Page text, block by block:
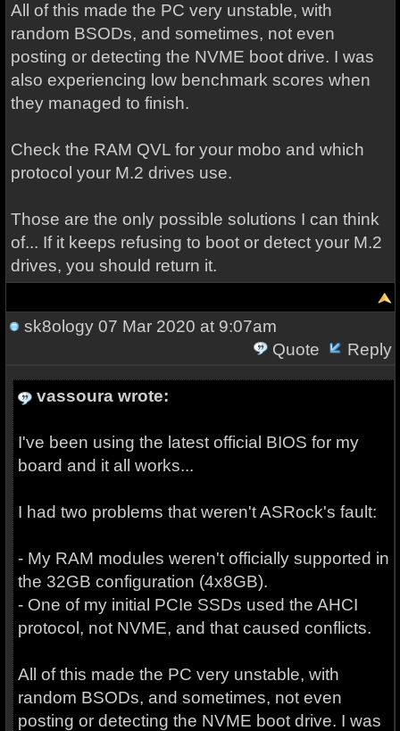
All of this made the PC very unstable, with
random BSODs, and sometimes, not even
posting or detecting the NVME boot drive. I was
also experiencing low benchmark scores when
they managed to finish.
Check the RAM QVL for your mobo and which
protocol your M.2 drives use.
Those are the only possible solutions I can think
of... If it keeps refusing to boot or detect your M.2
drives, you should return it.
sk8ology07 Mar 2020 at 9:07am
Quote
Reply
vassoura wrote:
I've been using the latest official BIOS for my
board and it all works...
I had two problems that weren't ASRock's fault:
- My RAM modules weren't officially supported in
the 32GB configuration (4x8GB).
- One of my initial PCIe SSDs used the AHCI
protocol, not NVME, and that caused conflicts.
All of this made the PC very unstable, with
random BSODs, and sometimes, not even
posting or detecting the NVME boot drive. I was